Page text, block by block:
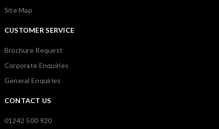
Site Map
CUSTOMER SERVICE
Brochure Request
Corporate Enquiries
General Enquiries
CONTACT US
01242 500 920